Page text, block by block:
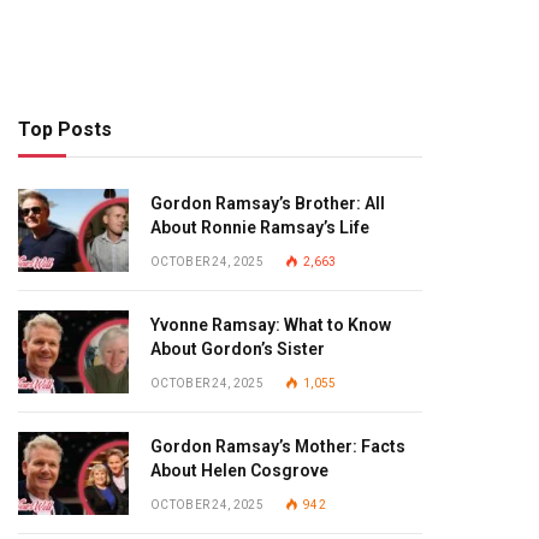
Top Posts
Gordon Ramsay’s Brother: All
About Ronnie Ramsay’s Life
OCTOBER 24, 2025 2,663
Yvonne Ramsay: What to Know
About Gordon’s Sister
OCTOBER 24, 2025 1,055
Gordon Ramsay’s Mother: Facts
About Helen Cosgrove
OCTOBER 24, 2025 942